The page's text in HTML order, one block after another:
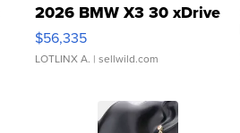
2026 BMW X3 30 xDrive
$56,335
LOTLINX A. | sellwild.com